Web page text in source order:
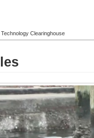
Clearinghouse